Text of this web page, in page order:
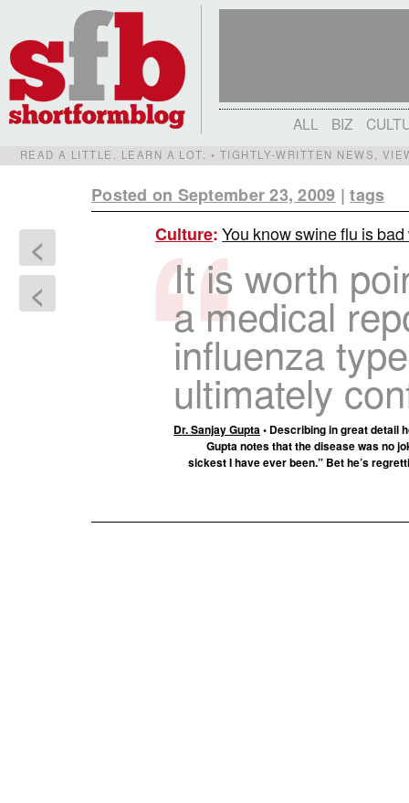
ALL BIZ
READ A LITTLE. LEARN A LOT. • TIGHTLY-WRITTEN NEWS,
Posted on September 23, 2009 |tags
<
<
Culture:You know swine flu is
It is worth
a medical
influenza
ultimately
Dr. Sanjay Gupta• Describing in great detail
Gupta notes that the disease was no
sickest I have ever been.” Bet he’s